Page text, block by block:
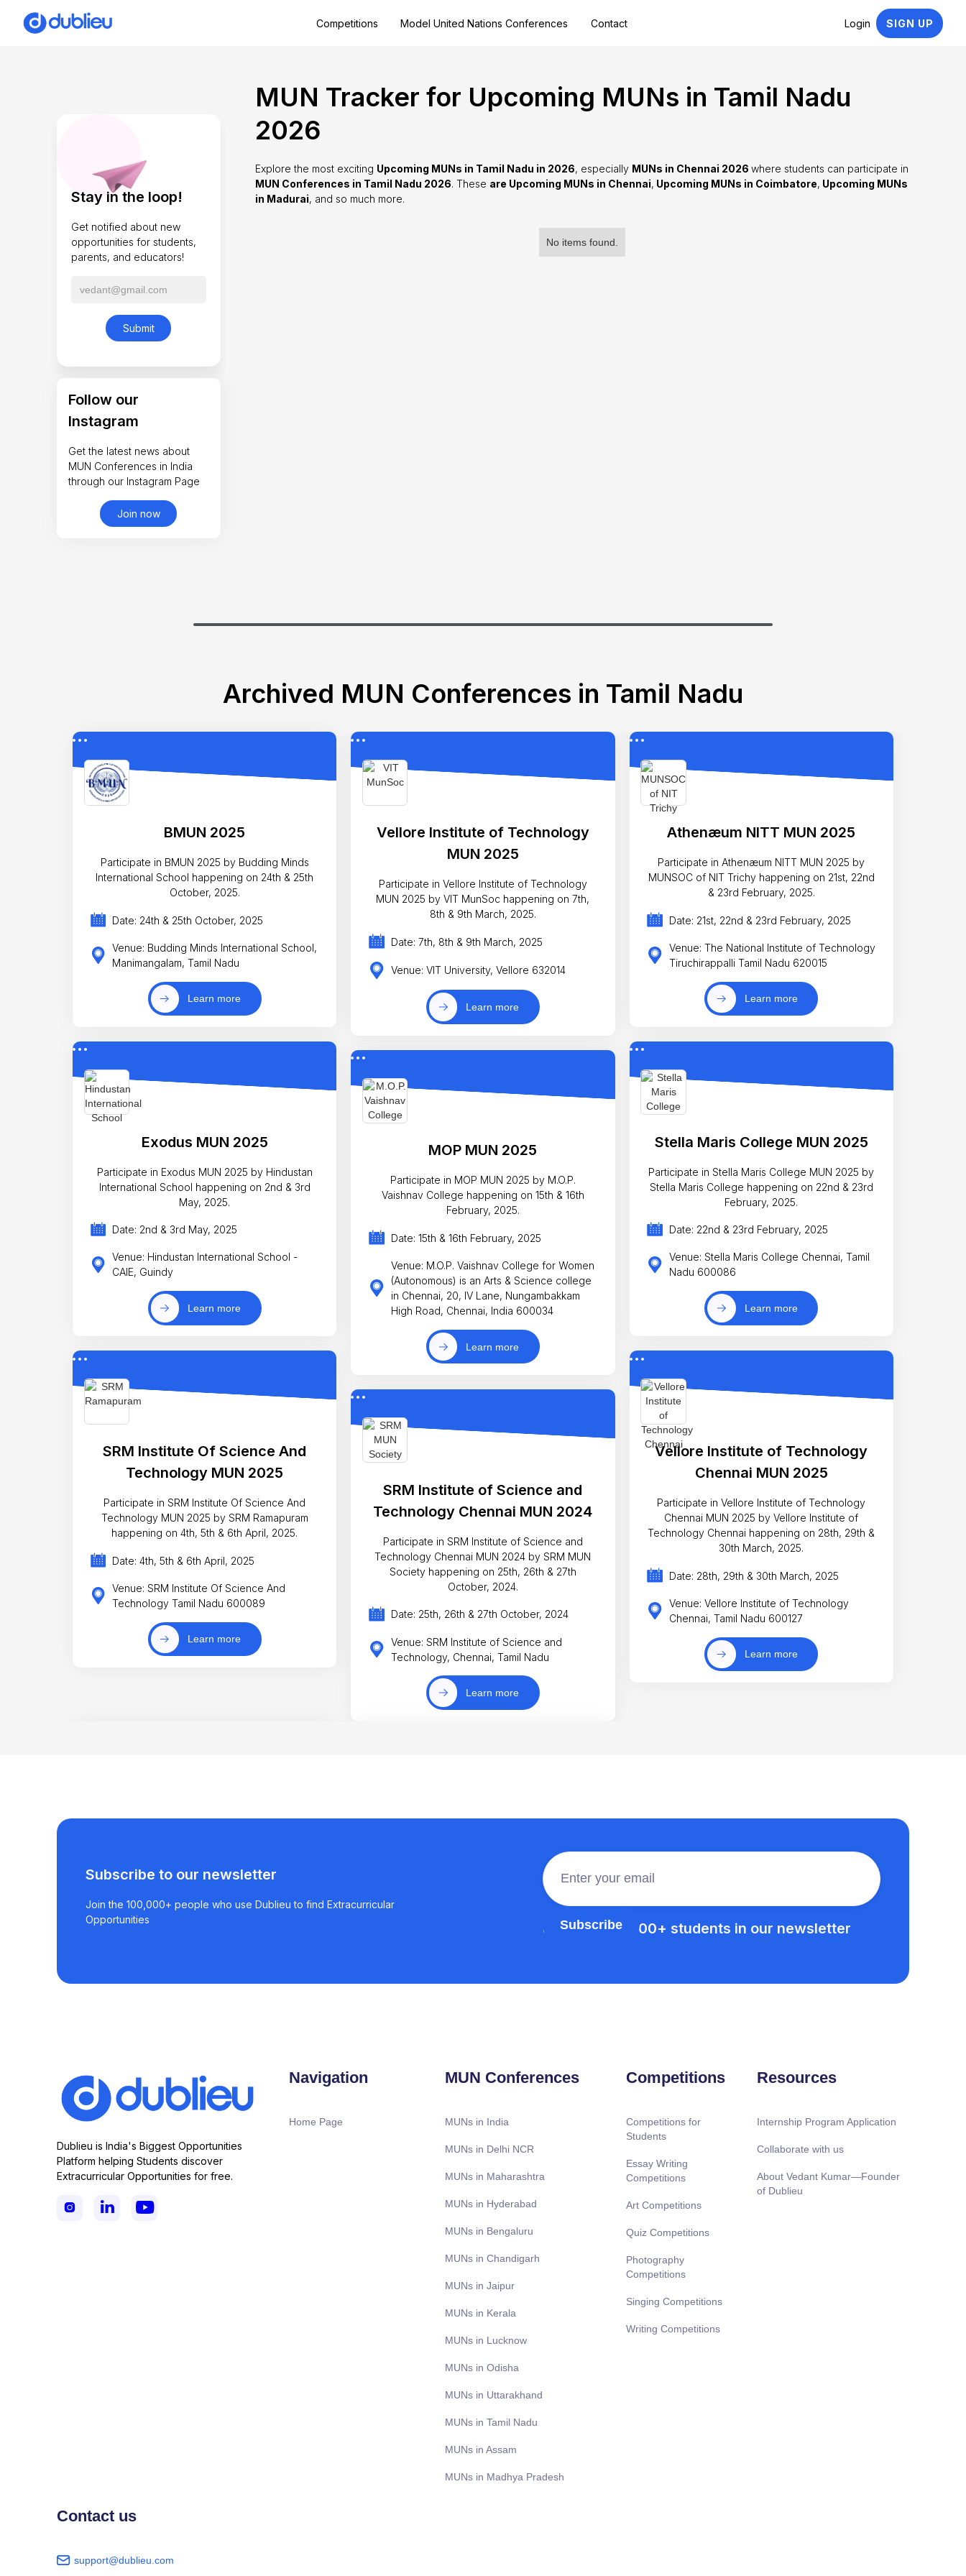
Competitions Model United Nations Conferences Contact Login SIGN UP
Stay in the loop!
Get notified about new
opportunities for students,
parents, and educators!
Follow our
Instagram
Get the latest news about
MUN Conferences in India
through our Instagram Page
Join now
MUN Tracker for Upcoming MUNs in Tamil Nadu
2026
Explore the most exciting Upcoming MUNs in Tamil Nadu in 2026, especially MUNs in Chennai 2026 where students can participate in
MUN Conferences in Tamil Nadu 2026. These are Upcoming MUNs in Chennai, Upcoming MUNs in Coimbatore, Upcoming MUNs
in Madurai, and so much more.
No items found.
Archived MUN Conferences in Tamil Nadu
BMUN 2025
Participate in BMUN 2025 by Budding Minds
International School happening on 24th & 25th
October, 2025.
Date: 24th & 25th October, 2025
Venue: Budding Minds International School,
Manimangalam, Tamil Nadu
Learn more
Exodus MUN 2025
Participate in Exodus MUN 2025 by Hindustan
International School happening on 2nd & 3rd
May, 2025.
Date: 2nd & 3rd May, 2025
Venue: Hindustan International School -
CAIE, Guindy
Learn more
SRM Institute Of Science And
Technology MUN 2025
Participate in SRM Institute Of Science And
Technology MUN 2025 by SRM Ramapuram
happening on 4th, 5th & 6th April, 2025.
Date: 4th, 5th & 6th April, 2025
Venue: SRM Institute Of Science And
Technology Tamil Nadu 600089
Learn more
Vellore Institute of Technology
MUN 2025
Participate in Vellore Institute of Technology
MUN 2025 by VIT MunSoc happening on 7th,
8th & 9th March, 2025.
Date: 7th, 8th & 9th March, 2025
Venue: VIT University, Vellore 632014
Learn more
MOP MUN 2025
Participate in MOP MUN 2025 by M.O.P.
Vaishnav College happening on 15th & 16th
February, 2025.
Date: 15th & 16th February, 2025
Venue: M.O.P. Vaishnav College for Women
(Autonomous) is an Arts & Science college
in Chennai, 20, IV Lane, Nungambakkam
High Road, Chennai, India 600034
Learn more
SRM Institute of Science and
Technology Chennai MUN 2024
Participate in SRM Institute of Science and
Technology Chennai MUN 2024 by SRM MUN
Society happening on 25th, 26th & 27th
October, 2024.
Date: 25th, 26th & 27th October, 2024
Venue: SRM Institute of Science and
Technology, Chennai, Tamil Nadu
Learn more
Athenæum NITT MUN 2025
Participate in Athenæum NITT MUN 2025 by
MUNSOC of NIT Trichy happening on 21st, 22nd
& 23rd February, 2025.
Date: 21st, 22nd & 23rd February, 2025
Venue: The National Institute of Technology
Tiruchirappalli Tamil Nadu 620015
Learn more
Stella Maris College MUN 2025
Participate in Stella Maris College MUN 2025 by
Stella Maris College happening on 22nd & 23rd
February, 2025.
Date: 22nd & 23rd February, 2025
Venue: Stella Maris College Chennai, Tamil
Nadu 600086
Learn more
Vellore Institute of Technology
Chennai MUN 2025
Participate in Vellore Institute of Technology
Chennai MUN 2025 by Vellore Institute of
Technology Chennai happening on 28th, 29th &
30th March, 2025.
Date: 28th, 29th & 30th March, 2025
Venue: Vellore Institute of Technology
Chennai, Tamil Nadu 600127
Learn more
Subscribe to our newsletter
Join the 100,000+ people who use Dublieu to find Extracurricular
Opportunities
Join the 100,000+ students in our newsletter
Dublieu is India's Biggest Opportunities
Platform helping Students discover
Extracurricular Opportunities for free.
  
Navigation
Home Page
MUN Conferences
MUNs in India
MUNs in Delhi NCR
MUNs in Maharashtra
MUNs in Hyderabad
MUNs in Bengaluru
MUNs in Chandigarh
MUNs in Jaipur
MUNs in Kerala
MUNs in Lucknow
MUNs in Odisha
MUNs in Uttarakhand
MUNs in Tamil Nadu
MUNs in Assam
MUNs in Madhya Pradesh
Competitions
Competitions for
Students
Essay Writing
Competitions
Art Competitions
Quiz Competitions
Photography
Competitions
Singing Competitions
Writing Competitions
Resources
Internship Program Application
Collaborate with us
About Vedant Kumar—Founder
of Dublieu
Contact us
 support@dublieu.com